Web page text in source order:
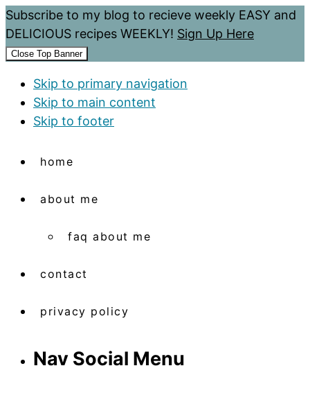
Subscribe to my blog to recieve weekly EASY and
DELICIOUS recipes WEEKLY! Sign Up Here
Close Top Banner
Skip to primary navigation
Skip to main content
Skip to footer
home
about me
faq about me
contact
privacy policy
Nav Social Menu